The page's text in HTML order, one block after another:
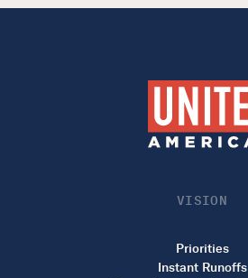
VISION
Priorities
Instant Runoffs